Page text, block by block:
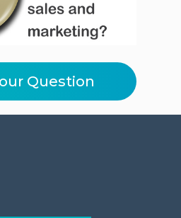
Question